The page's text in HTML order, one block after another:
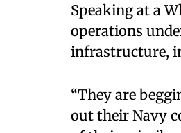
Speaking at a
operations
infrastructure,
“They are
out their Navy